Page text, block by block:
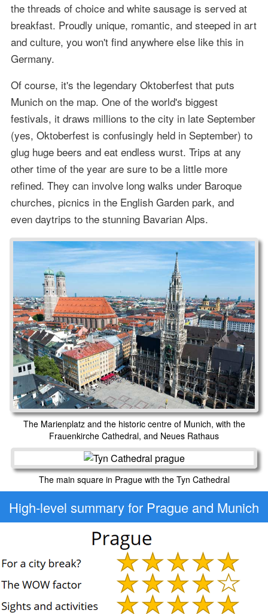
the threads of choice and white sausage is served at
breakfast. Proudly unique, romantic, and steeped in art
and culture, you won't find anywhere else like this in
Germany.
Of course, it's the legendary Oktoberfest that puts
Munich on the map. One of the world's biggest
festivals, it draws millions to the city in late September
(yes, Oktoberfest is confusingly held in September) to
glug huge beers and eat endless wurst. Trips at any
other time of the year are sure to be a little more
refined. They can involve long walks under Baroque
churches, picnics in the English Garden park, and
even daytrips to the stunning Bavarian Alps.
The Marienplatz and the historic centre of Munich, with the
Frauenkirche Cathedral, and Neues Rathaus
The main square in Prague with the Tyn Cathedral
High-level summary for Prague and Munich